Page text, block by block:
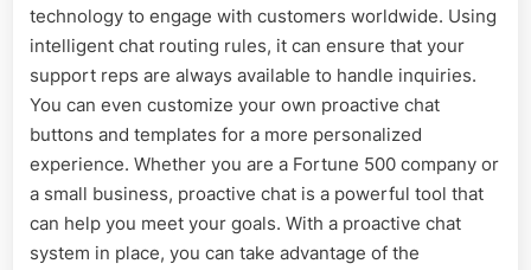
technology to engage with customers worldwide. Using
intelligent chat routing rules, it can ensure that your
support reps are always available to handle inquiries.
You can even customize your own proactive chat
buttons and templates for a more personalized
experience. Whether you are a Fortune 500 company or
a small business, proactive chat is a powerful tool that
can help you meet your goals. With a proactive chat
system in place, you can take advantage of the